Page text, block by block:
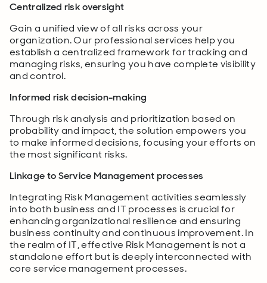
Centralized risk oversight
Gain a unified view of all risks across your
organization. Our professional services help you
establish a centralized framework for tracking and
managing risks, ensuring you have complete visibility
and control.
Informed risk decision-making
Through risk analysis and prioritization based on
probability and impact, the solution empowers you
to make informed decisions, focusing your efforts on
the most significant risks.
Linkage to Service Management processes
Integrating Risk Management activities seamlessly
into both business and IT processes is crucial for
enhancing organizational resilience and ensuring
business continuity and continuous improvement. In
the realm of IT, effective Risk Management is not a
standalone effort but is deeply interconnected with
core service management processes.